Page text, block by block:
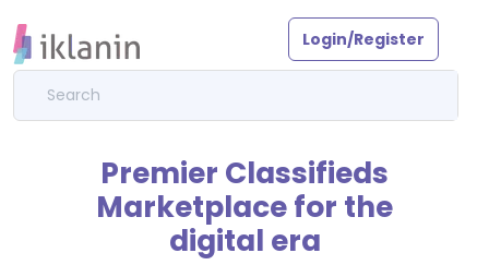
Login/Register
Premier Classifieds
Marketplace for the
digital era